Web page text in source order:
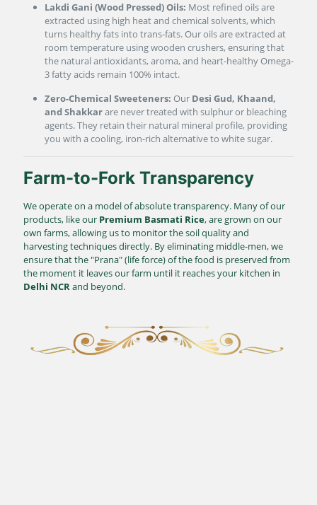
Lakdi Gani (Wood Pressed) Oils: Most refined oils are
extracted using high heat and chemical solvents, which
turns healthy fats into trans-fats. Our oils are extracted at
room temperature using wooden crushers, ensuring that
the natural antioxidants, aroma, and heart-healthy Omega-
3 fatty acids remain 100% intact.
Zero-Chemical Sweeteners: Our Desi Gud, Khaand,
and Shakkarare never treated with sulphur or bleaching
agents. They retain their natural mineral profile, providing
you with a cooling, iron-rich alternative to white sugar.
Farm-to-Fork Transparency
We operate on a model of absolute transparency. Many of our
products, like our Premium Basmati Rice, are grown on our
own farms, allowing us to monitor the soil quality and
harvesting techniques directly. By eliminating middle-men, we
ensure that the "Prana" (life force) of the food is preserved from
the moment it leaves our farm until it reaches your kitchen in
Delhi NCRand beyond.